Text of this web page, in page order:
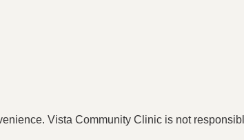
Vista Community Clinic is not